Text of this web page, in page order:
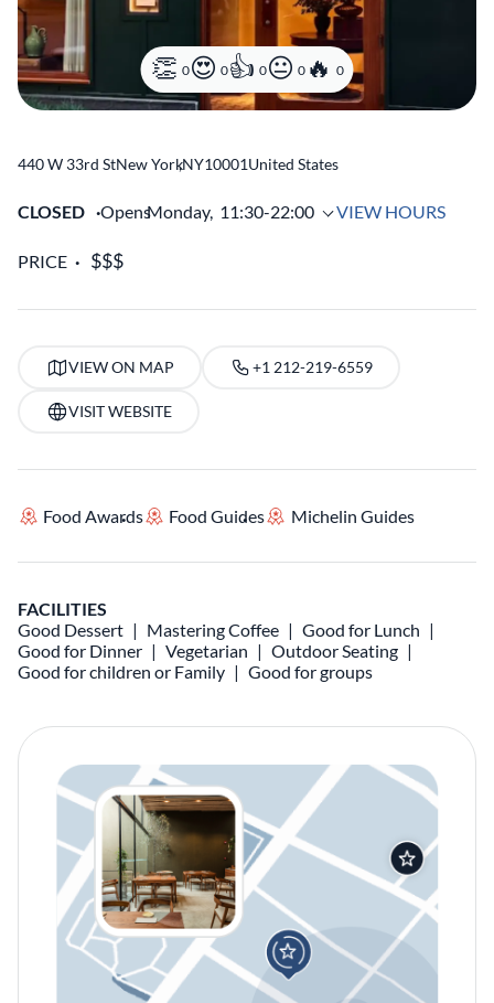
0 0 0 0 0
440 W 33rd StNew York
,NY10001United States
CLOSED OpensMonday, 11:30-22:00 VIEW HOURS
PRICE
VIEW ON MAP +1 212-219-6559
VISIT WEBSITE
Food Awards Food Guides Michelin Guides
FACILITIES
Good Dessert
Mastering Coffee
Good for Lunch
Good for Dinner
Vegetarian
Outdoor Seating
Good for children or Family
Good for groups